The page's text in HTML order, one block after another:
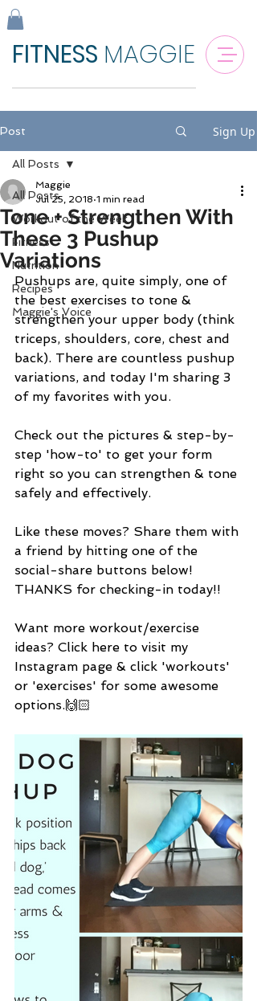
FITNESS MAGGIE
Post Sign Up
All Posts
Workout of the Week
Fitness
Nutrition
Recipes
Maggie's Voice
All Posts
Tone + Strengthen With
These 3 Pushup
Variations
Maggie
Jul 25, 2018 1 min read
Pushups are, quite simply, one of
the best exercises to tone &
strengthen your upper body (think
triceps, shoulders, core, chest and
back). There are countless pushup
variations, and today I'm sharing 3
of my favorites with you.
Check out the pictures & step-by-
step 'how-to' to get your form
right so you can strengthen & tone
safely and effectively.
Like these moves? Share them with
a friend by hitting one of the
social-share buttons below!
THANKS for checking-in today!!
Want more workout/exercise
ideas? Click here to visit my
Instagram page & click 'workouts'
or 'exercises' for some awesome
options.🙌🏻